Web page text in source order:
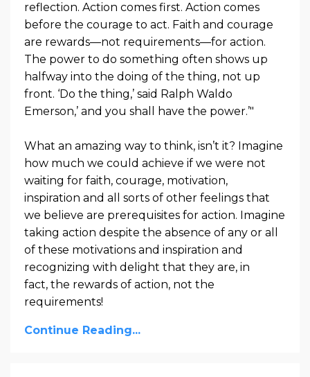
reflection. Action comes first. Action comes
before the courage to act. Faith and courage
are rewards—not requirements—for action.
The power to do something often shows up
halfway into the doing of the thing, not up
front. ‘Do the thing,’ said Ralph Waldo
Emerson,’ and you shall have the power.’"
What an amazing way to think, isn’t it? Imagine
how much we could achieve if we were not
waiting for faith, courage, motivation,
inspiration and all sorts of other feelings that
we believe are prerequisites for action. Imagine
taking action despite the absence of any or all
of these motivations and inspiration and
recognizing with delight that they are, in
fact, the rewards of action, not the
requirements!
Continue Reading...